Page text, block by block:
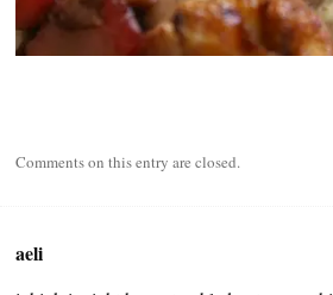
Comments on this entry are closed.
aeli